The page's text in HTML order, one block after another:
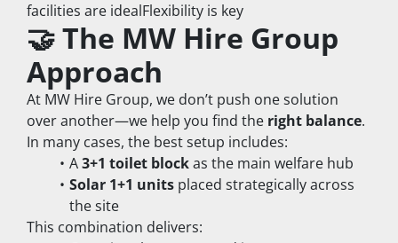
facilities are idealFlexibility is key
🤝 The MW Hire Group
Approach
At MW Hire Group, we don’t push one solution
over another—we help you find the right balance.
In many cases, the best setup includes:
A 3+1 toilet block as the main welfare hub
Solar 1+1 units placed strategically across
the site
This combination delivers: